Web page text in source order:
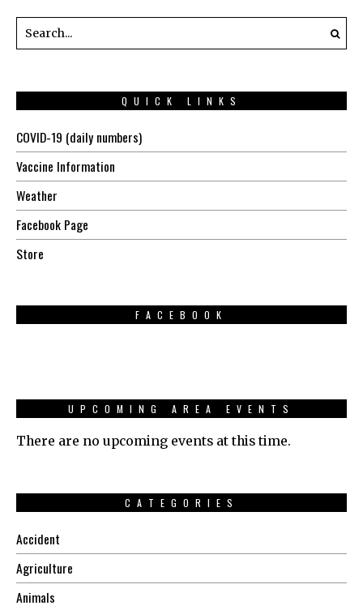
QUICK LINKS
COVID-19 (daily numbers)
Vaccine Information
Weather
Facebook Page
Store
FACEBOOK
UPCOMING AREA EVENTS
There are no upcoming events at this time.
CATEGORIES
Accident
Agriculture
Animals